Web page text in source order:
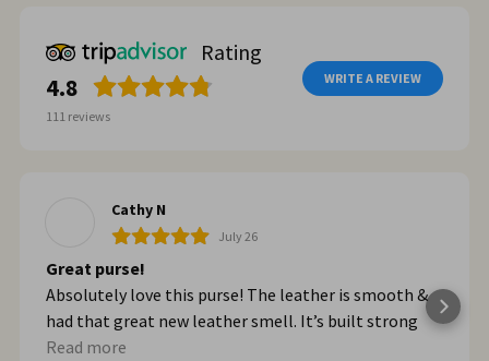
Rating
4.8
111 reviews
WRITE A REVIEW
Cathy N
July 26
Great purse!
Absolutely love this purse! The leather is smooth &
had that great new leather smell. It’s built strong
too. When we got home from Italy, I wished I had
Read more